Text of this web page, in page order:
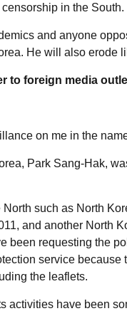
in the South.
and anyone
He will also erode
to foreign media
on me in the
Park Sang-Hak,
such as North
and another North
been requesting the
service because
the leaflets.
activities have been